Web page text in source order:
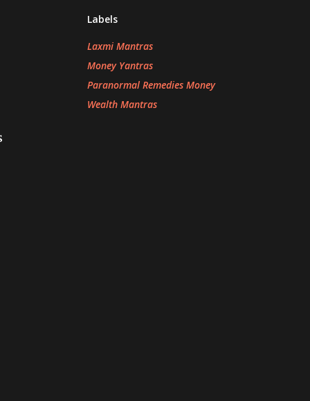
Labels
Laxmi Mantras
Money Yantras
Paranormal Remedies Money
Wealth Mantras